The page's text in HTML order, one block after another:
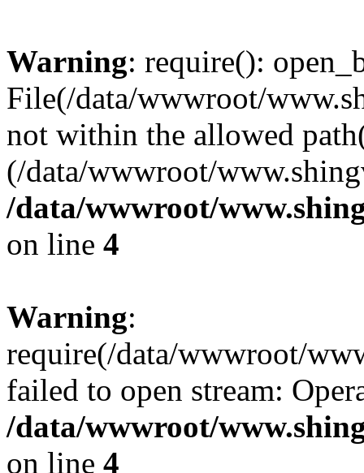
Warning: require():
File(/data/wwwroot/
not within the allowed
(/data/wwwroot/
/data/wwwroot/
on line 4
Warning:
require(/data/wwwroot/
failed to open stream:
/data/wwwroot/
on line 4